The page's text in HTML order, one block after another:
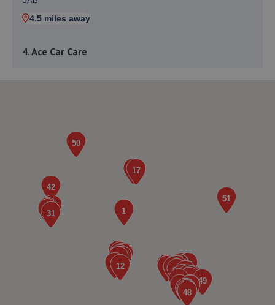
4.5 miles away
4. Ace Car Care
5. Furrows Shrewsbury
Benbow Business Park,Harlescott Lane,Shrewsbury,SY1
4.6 miles away
6. Formula One Autocentre Shrewsbury (064)
Arlington Way,Shrewsbury,SY1 4YA